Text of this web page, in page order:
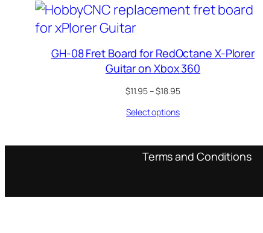
GH-08 Fret Board for RedOctane X-Plorer
Guitar on Xbox 360
$11.95–$18.95Price
$11.95
Select options
Terms and Conditions